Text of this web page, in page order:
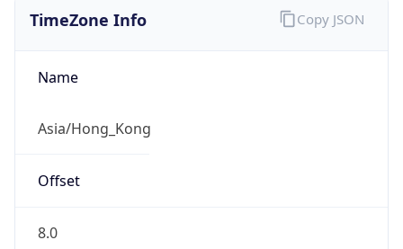
TimeZone Info
Name
Asia/Hong_Kong
Offset
8.0
Copy JSON